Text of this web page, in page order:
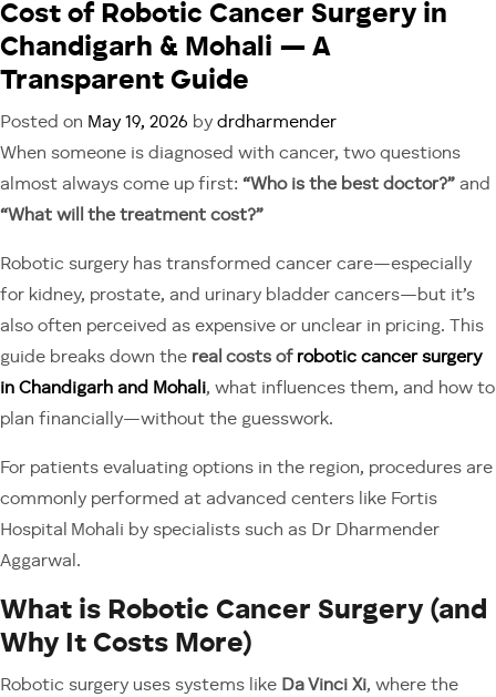
What
Guide
Cost of Robotic Cancer Surgery in
Chandigarh & Mohali — A
Transparent Guide
Posted on May 19, 2026 by drdharmender
When someone is diagnosed with cancer, two questions
almost always come up first: “Who is the best doctor?” and
“What will the treatment cost?”
Robotic surgery has transformed cancer care—especially
for kidney, prostate, and urinary bladder cancers—but it’s
also often perceived as expensive or unclear in pricing. This
guide breaks down the real costs of robotic cancer surgery
in Chandigarh and Mohali, what influences them, and how to
plan financially—without the guesswork.
For patients evaluating options in the region, procedures are
commonly performed at advanced centers like Fortis
Hospital Mohali by specialists such as Dr Dharmender
Aggarwal.
What is Robotic Cancer Surgery (and
Why It Costs More)
Robotic surgery uses systems like Da Vinci Xi, where the